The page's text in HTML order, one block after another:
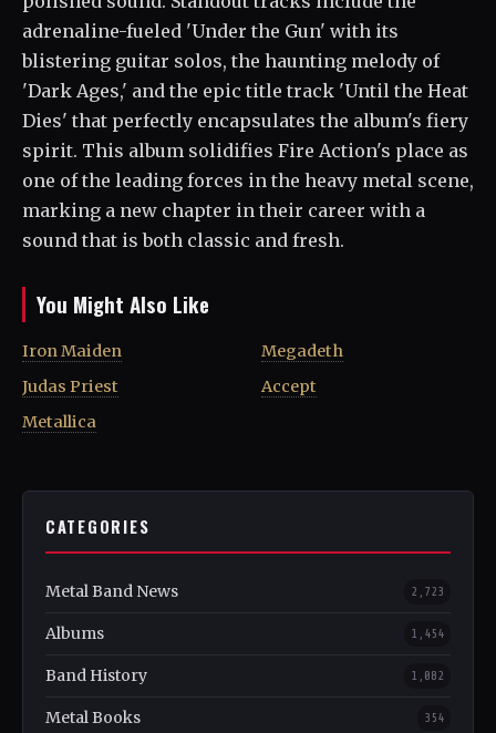
adrenaline-fueled 'Under the Gun' with its
blistering guitar solos, the haunting melody of
'Dark Ages,' and the epic title track 'Until the Heat
Dies' that perfectly encapsulates the album's fiery
spirit. This album solidifies Fire Action's place as
one of the leading forces in the heavy metal scene,
marking a new chapter in their career with a
sound that is both classic and fresh.
You Might Also Like
Iron Maiden
Judas Priest
Metallica
Megadeth
Accept
CATEGORIES
Metal Band News 2,723
Albums 1,454
Band History 1,082
Metal Books 354